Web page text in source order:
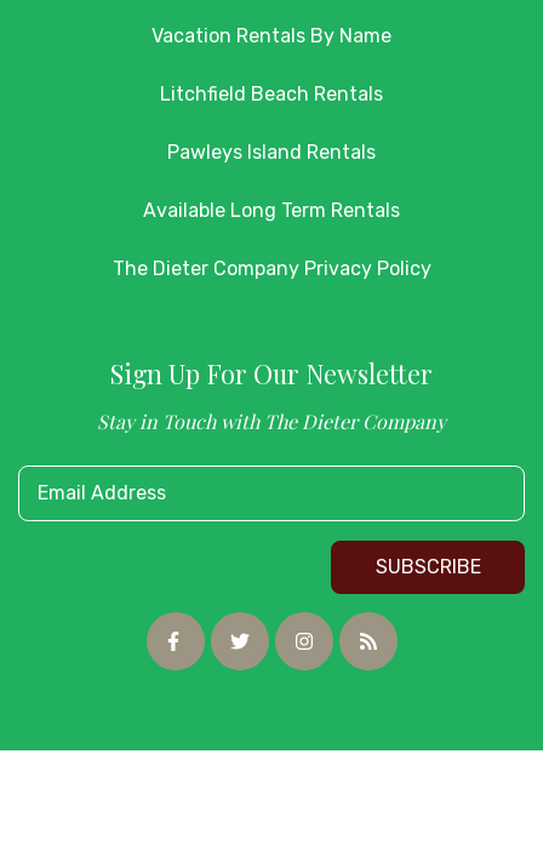
Vacation Rentals By Name
Litchfield Beach Rentals
Pawleys Island Rentals
Available Long Term Rentals
The Dieter Company Privacy Policy
Sign Up For Our Newsletter
Stay in Touch with The Dieter Company
Email Address
SUBSCRIBE